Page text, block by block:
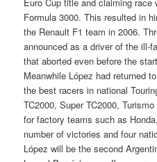
Formula 3000. This resulted in
the Renault F1 team in 2006.
announced as a driver of the ill-
that aborted even before the
Meanwhile López had returned
the best racers in national
TC2000, Super TC2000,
for factory teams such as
number of victories and four
López will be the second